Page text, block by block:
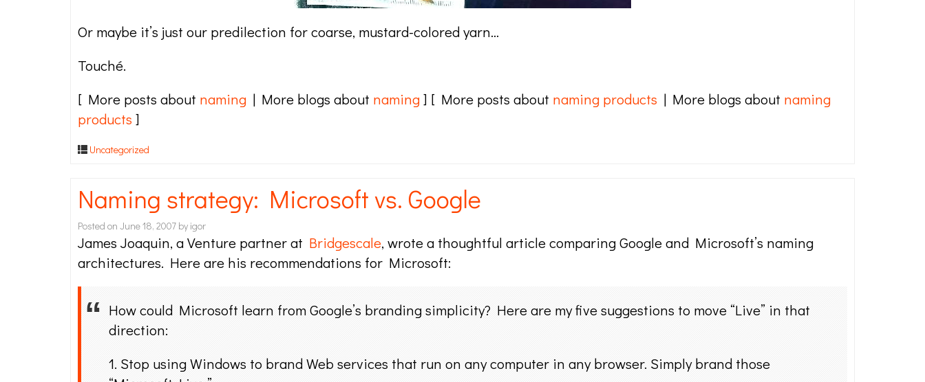
Or maybe it’s just our predilection for coarse, mustard-colored yarn…
Touché.
[ More posts about naming | More blogs about naming] [ More posts about naming products | More blogs about naming
products ]
Uncategorized
Naming strategy: Microsoft vs. Google
Posted on June 18, 2007 by igor
James Joaquin, a Venture partner at Bridgescale, wrote a thoughtful article comparing Google and Microsoft’s naming
architectures. Here are his recommendations for Microsoft:
How could Microsoft learn from Google’s branding simplicity? Here are my five suggestions to move “Live” in that
direction:
1. Stop using Windows to brand Web services that run on any computer in any browser. Simply brand those